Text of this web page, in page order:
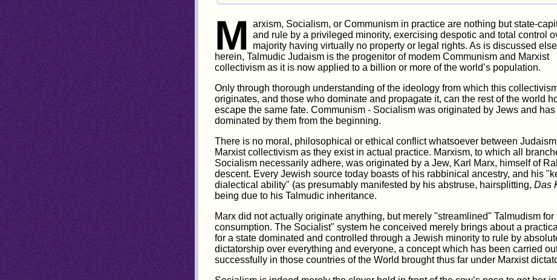
Marxism, Socialism, or Communism in practice are nothing but state-
and rule by a privileged minority, exercising despotic and total control
majority having virtually no property or legal rights. As is discussed
herein, Talmudic Judaism is the progenitor of modem Communism and Marxist
collectivism as it is now applied to a billion or more of the world’s population.
Only through thorough understanding of the ideology from which this
originates, and those who dominate and propagate it, can the rest of the world
escape the same fate. Communism - Socialism was originated by Jews and has
dominated by them from the beginning.
There is no moral, philosophical or ethical conflict whatsoever between
Marxist collectivism as they exist in actual practice. Marxism, to which all
Socialism necessarily adhere, was originated by a Jew, Karl Marx, himself of
descent. Every Jewish source today boasts of his rabbinical ancestry, and his
dialectical ability" (as presumably manifested by his abstruse, hairsplitting, Das
being due to his Talmudic inheritance.
Marx did not actually originate anything, but merely "streamlined" Talmudism for
consumption. The Socialist" system he conceived merely brings about a
for a state dominated and controlled through a Jewish minority to rule by
dictatorship over everything and everyone, a concept which has been carried
successfully in those countries of the World brought thus far under Marxist